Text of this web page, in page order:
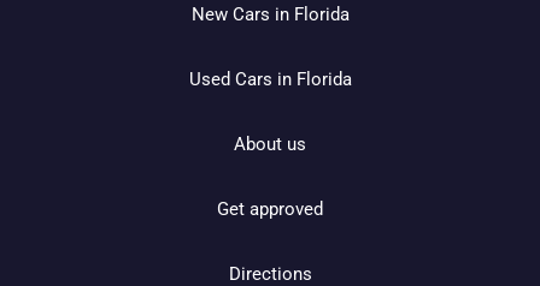
New Cars in Florida
Used Cars in Florida
About us
Get approved
Directions